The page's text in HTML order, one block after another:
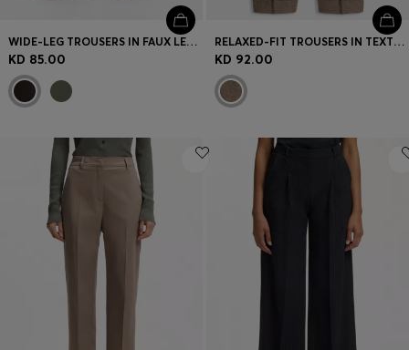
WIDE-LEG TROUSERS IN FAUX LEATHER
KD 85.00
RELAXED-FIT TROUSERS IN TEXTURED STRETCH FABRIC
KD 92.00